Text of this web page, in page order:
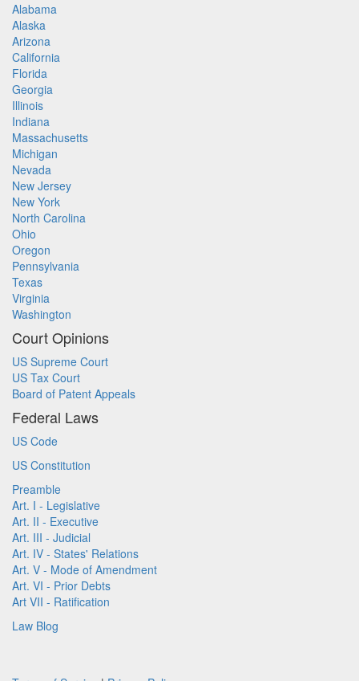
Alabama
Alaska
Arizona
California
Florida
Georgia
Illinois
Indiana
Massachusetts
Michigan
Nevada
New Jersey
New York
North Carolina
Ohio
Oregon
Pennsylvania
Texas
Virginia
Washington
Court Opinions
US Supreme Court
US Tax Court
Board of Patent Appeals
Federal Laws
US Code
US Constitution
Preamble
Art. I - Legislative
Art. II - Executive
Art. III - Judicial
Art. IV - States' Relations
Art. V - Mode of Amendment
Art. VI - Prior Debts
Art VII - Ratification
Law Blog